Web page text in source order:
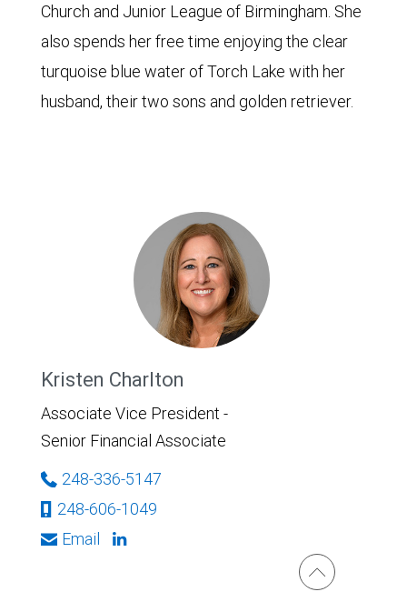
Church and Junior League of Birmingham. She
also spends her free time enjoying the clear
turquoise blue water of Torch Lake with her
husband, their two sons and golden retriever.
Kristen Charlton
Associate Vice President -
Senior Financial Associate
248-336-5147
248-606-1049
Email